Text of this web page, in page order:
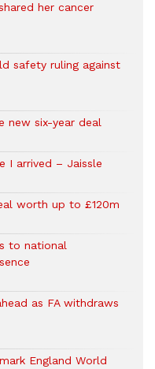
her cancer
safety ruling against
new six-year deal
I arrived – Jaissle
worth up to £120m
to national
as FA withdraws
England World